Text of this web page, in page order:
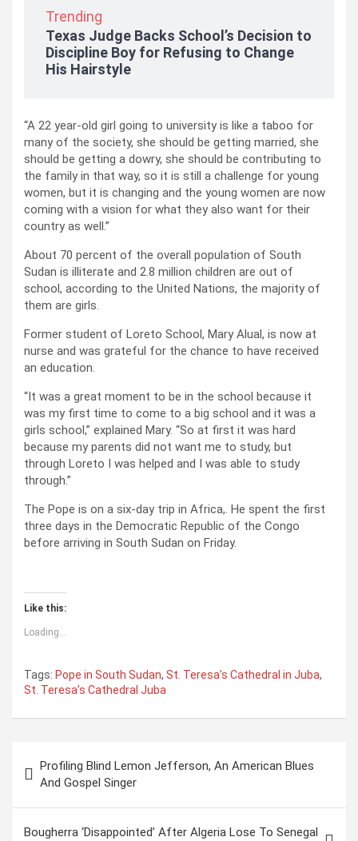
Trending
Texas Judge Backs School’s Decision to
Discipline Boy for Refusing to Change
His Hairstyle
“A 22 year-old girl going to university is like a taboo for
many of the society, she should be getting married, she
should be getting a dowry, she should be contributing to
the family in that way, so it is still a challenge for young
women, but it is changing and the young women are now
coming with a vision for what they also want for their
country as well.”
About 70 percent of the overall population of South
Sudan is illiterate and 2.8 million children are out of
school, according to the United Nations, the majority of
them are girls.
Former student of Loreto School, Mary Alual, is now at
nurse and was grateful for the chance to have received
an education.
“It was a great moment to be in the school because it
was my first time to come to a big school and it was a
girls school,” explained Mary. “So at first it was hard
because my parents did not want me to study, but
through Loreto I was helped and I was able to study
through.”
The Pope is on a six-day trip in Africa,. He spent the first
three days in the Democratic Republic of the Congo
before arriving in South Sudan on Friday.
Like this:
Loading...
Tags: Pope in South Sudan, St. Teresa’s Cathedral in Juba,
St. Teresa’s Cathedral Juba
s
Profiling Blind Lemon Jefferson, An American Blues
And Gospel Singer
Bougherra ‘Disappointed’ After Algeria Lose To Senegal